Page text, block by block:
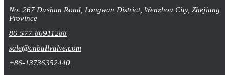
No. 267 Dushan Road, Longwan District, Wenzhou City, Zhejiang
Province
86-577-86911288
sale@cnballvalve.com
+86-13736352440